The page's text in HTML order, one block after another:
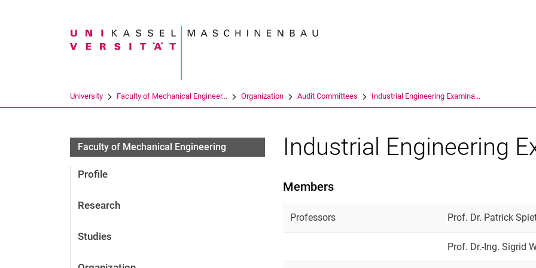
Search term
University Faculty of Mechanical Engineer... Organization Audit Committees Industrial Engineering Examina...
Faculty of Mechanical Engineering
Profile
Research
Studies
Industrial Engineering
Members
Professors Prof. Dr. Patrick
Prof. Dr.-Ing. Sigrid